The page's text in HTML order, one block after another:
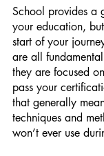
School provides a
your education,
start of your
are all
they are focused
pass your
that generally
techniques and
won’t ever use